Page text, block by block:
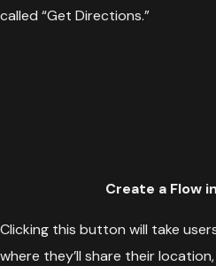
called “Get Directions.”
Create a Flow
Clicking this button will take
where they’ll share their